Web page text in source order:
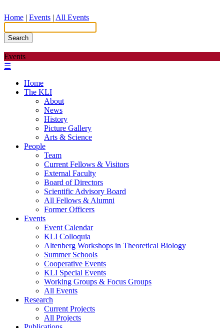
Home | Events | All Events
Search
Events
☰
Home
The KLI
About
News
History
Picture Gallery
Arts & Science
People
Team
Current Fellows & Visitors
External Faculty
Board of Directors
Scientific Advisory Board
All Fellows & Alumni
Former Officers
Events
Event Calendar
KLI Colloquia
Altenberg Workshops in Theoretical Biology
Summer Schools
Cooperative Events
KLI Special Events
Working Groups & Focus Groups
All Events
Research
Current Projects
All Projects